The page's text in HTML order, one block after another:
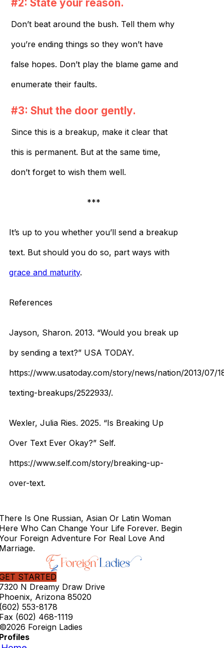
#2: State your reason.
Don’t beat around the bush. Tell them why
you’re ending things so they won’t have
false hopes. Don’t play the blame game and
enumerate their faults.
#3: Shut the door gently.
Since this is a breakup, make it clear that
this is permanent. But at the same time,
don’t forget to wish them well.
***
It’s up to you whether you’ll send a breakup
text. But should you do so, part ways with
grace and maturity.
References
Jayson, Sharon. 2013. “Would you break up
by sending a text?” USA TODAY.
https://www.usatoday.com/story/news/nation/2013/07/
texting-breakups/2522933/.
Wexler, Julia Ries. 2025. “Is Breaking Up
Over Text Ever Okay?” Self.
https://www.self.com/story/breaking-up-
over-text.
Is One Russian, Asian Or Latin Woman
Who Can Change Your Life Forever. Begin
Foreign Adventure For Real Love And
STARTED
N Dreamy Draw Drive
Arizona 85020
553-8178
(602) 468-1119
Foreign Ladies